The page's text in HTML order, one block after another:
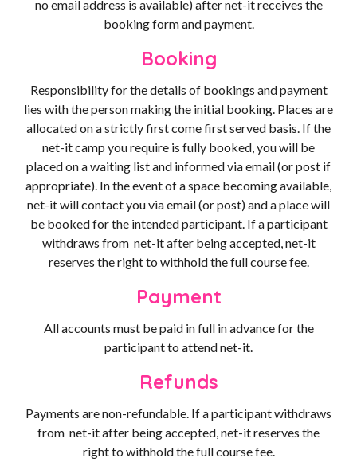
no email address is available) after net-it receives the
booking form and payment.
Booking
Responsibility for the details of bookings and payment
lies with the person making the initial booking. Places are
allocated on a strictly first come first served basis. If the
net-it camp you require is fully booked, you will be
placed on a waiting list and informed via email (or post if
appropriate). In the event of a space becoming available,
net-it will contact you via email (or post) and a place will
be booked for the intended participant. If a participant
withdraws from net-it after being accepted, net-it
reserves the right to withhold the full course fee.
Payment
All accounts must be paid in full in advance for the
participant to attend net-it.
Refunds
Payments are non-refundable. If a participant withdraws
from net-it after being accepted, net-it reserves the
right to withhold the full course fee.